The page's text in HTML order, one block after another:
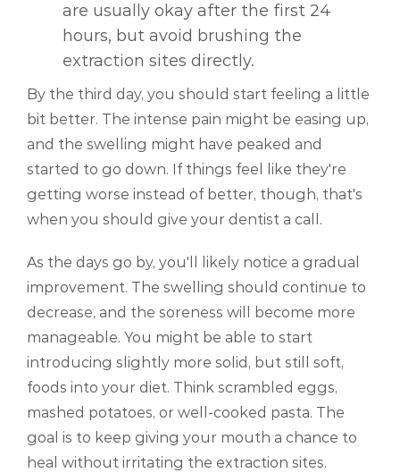
are usually okay after the first 24
hours, but avoid brushing the
extraction sites directly.
By the third day, you should start feeling a little
bit better. The intense pain might be easing up,
and the swelling might have peaked and
started to go down. If things feel like they're
getting worse instead of better, though, that's
when you should give your dentist a call.
As the days go by, you'll likely notice a gradual
improvement. The swelling should continue to
decrease, and the soreness will become more
manageable. You might be able to start
introducing slightly more solid, but still soft,
foods into your diet. Think scrambled eggs,
mashed potatoes, or well-cooked pasta. The
goal is to keep giving your mouth a chance to
heal without irritating the extraction sites.